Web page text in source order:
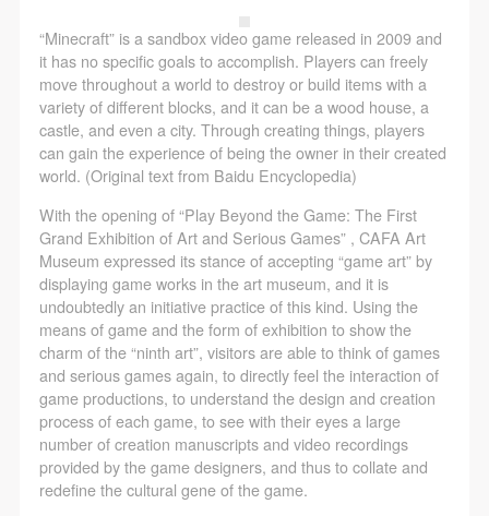
“Minecraft” is a sandbox video game released in 2009 and
it has no specific goals to accomplish. Players can freely
move throughout a world to destroy or build items with a
variety of different blocks, and it can be a wood house, a
castle, and even a city. Through creating things, players
can gain the experience of being the owner in their created
world. (Original text from Baidu Encyclopedia)
With the opening of “Play Beyond the Game: The First
Grand Exhibition of Art and Serious Games” , CAFA Art
Museum expressed its stance of accepting “game art” by
displaying game works in the art museum, and it is
undoubtedly an initiative practice of this kind. Using the
means of game and the form of exhibition to show the
charm of the “ninth art”, visitors are able to think of games
and serious games again, to directly feel the interaction of
game productions, to understand the design and creation
process of each game, to see with their eyes a large
number of creation manuscripts and video recordings
provided by the game designers, and thus to collate and
redefine the cultural gene of the game.
participants.
Article V
During the event, event participants should respect
the order of the museum event and ensure the safety
of the museum site, the artworks in displays,
If an event causes any degree of loss or damage to
the museum site, space, artworks, or derived
products due to an individual, persons not involved in
the accident and the museum do not undertake any
liability for losses. The event participant must
negotiate and provide compensation according to the
relevant legal statutes and museum rules. The
museum may sue for legal and financial liability.
Article VI
Event participants will participate in the event under
participants.
Article V
During the event, event participants should respect
the order of the museum event and ensure the safety
of the museum site, the artworks in displays,
If an event causes any degree of loss or damage to
the museum site, space, artworks, or derived
products due to an individual, persons not involved in
the accident and the museum do not undertake any
liability for losses. The event participant must
negotiate and provide compensation according to the
relevant legal statutes and museum rules. The
museum may sue for legal and financial liability.
Article VI
Event participants will participate in the event under
participants.
Article V
During the event, event participants should respect
the order of the museum event and ensure the safety
of the museum site, the artworks in displays,
If an event causes any degree of loss or damage to
the museum site, space, artworks, or derived
products due to an individual, persons not involved in
the accident and the museum do not undertake any
liability for losses. The event participant must
negotiate and provide compensation according to the
relevant legal statutes and museum rules. The
museum may sue for legal and financial liability.
Article VI
Event participants will participate in the event under